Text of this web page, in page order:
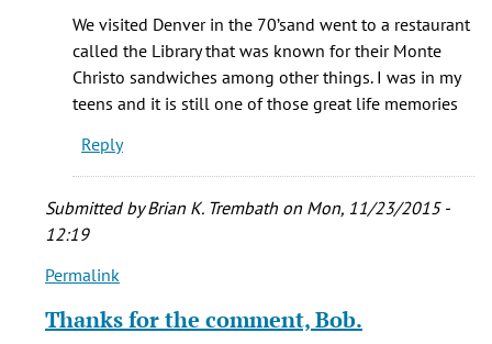
what
about
the
Laura
Steder-
Myers
(not
We visited Denver in the 70’sand went to a restaurant
called the Library that was known for their Monte
Christo sandwiches among other things. I was in my
teens and it is still one of those great life memories
Reply
Submitted byBrian K. Trembath on Mon, 11/23/2015 -
12:19
In
to
Permalink
Thanks for the comment, Bob.